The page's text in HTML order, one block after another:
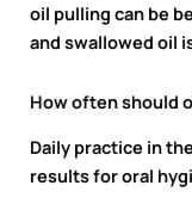
oil pulling can be
and swallowed oil
How often should
Daily practice in
results for oral